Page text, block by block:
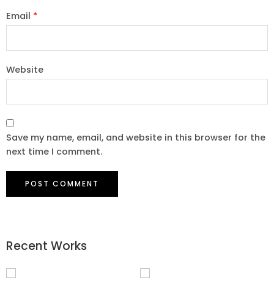
Email *
Website
Save my name, email, and website in this browser for the
next time I comment.
Recent Works